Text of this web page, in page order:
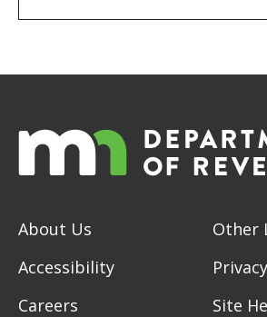
About Us
Accessibility
Careers
Other
Site